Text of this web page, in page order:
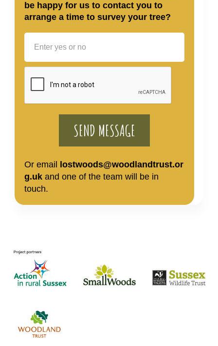
be happy for us to contact you to
arrange a time to survey your tree?
Or email
lostwoods@woodlandtrust.or
g.uk and one of the team will be in
touch.